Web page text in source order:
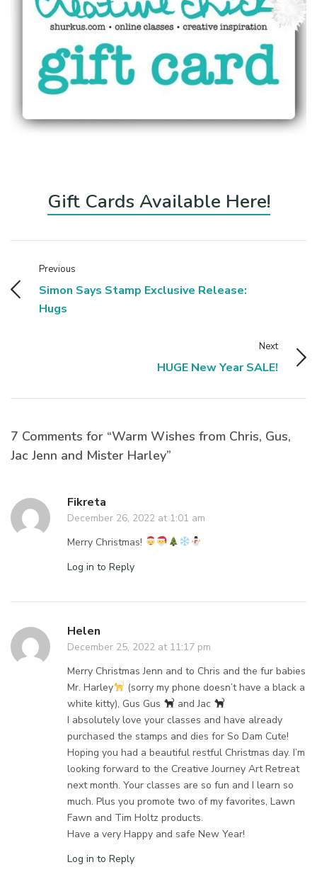
Gift Cards Available Here!
Previous
Simon Says Stamp Exclusive Release:
Hugs
Next
HUGE New Year SALE!
7 Comments for “Warm Wishes from Chris, Gus,
Jac Jenn and Mister Harley”
Fikreta
December 26, 2022 at 1:01 am
Merry Christmas!
Log in to Reply
Helen
December 25, 2022 at 11:17 pm
Merry Christmas Jenn and to Chris and the fur babies
Mr. Harley
(sorry my phone doesn’t have a black a
white kitty), Gus Gus
and Jac
I absolutely love your classes and have already
purchased the stamps and dies for So Dam Cute!
Hoping you had a beautiful restful Christmas day. I’m
looking forward to the Creative Journey Art Retreat
next month. Your classes are so fun and I learn so
much. Plus you promote two of my favorites, Lawn
Fawn and Tim Holtz products.
Have a very Happy and safe New Year!
Log in to Reply